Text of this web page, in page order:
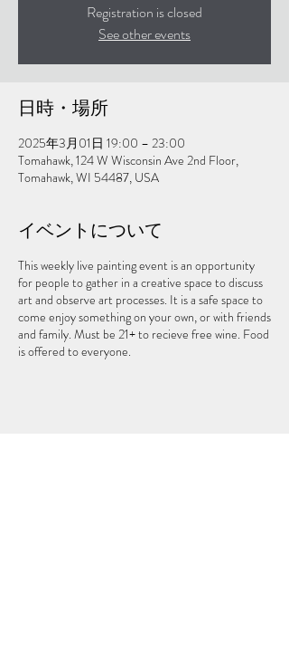
Registration is closed
See other events
日時・場所
2025年3月01日 19:00 – 23:00
Tomahawk, 124 W Wisconsin Ave 2nd Floor,
Tomahawk, WI 54487, USA
イベントについて
This weekly live painting event is an opportunity
for people to gather in a creative space to discuss
art and observe art processes. It is a safe space to
come enjoy something on your own, or with friends
and family. Must be 21+ to recieve free wine. Food
is offered to everyone.